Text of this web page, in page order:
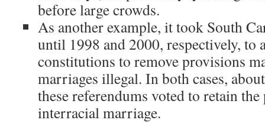
before large crowds.
As another example, it took South
until 1998 and 2000, respectively, to
constitutions to remove provisions
marriages illegal. In both cases,
these referendums voted to retain
interracial marriage.